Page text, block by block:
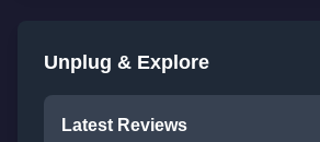
Unplug & Explore
Latest Reviews